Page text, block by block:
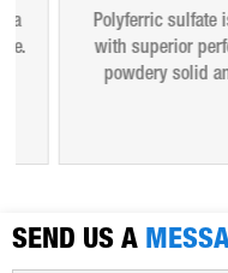
Polyferric sulfate is a
with superior
powdery solid and
aqueous solution is
hygroscopic.
SEND US A